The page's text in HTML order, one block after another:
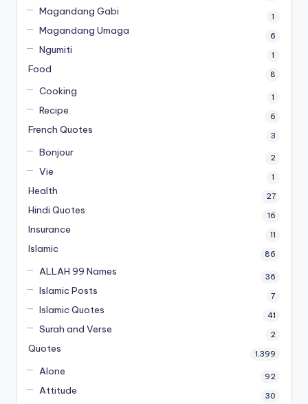
Magandang Gabi 1
Magandang Umaga 6
Ngumiti 1
Food 8
Cooking 1
Recipe 6
French Quotes 3
Bonjour 2
Vie 1
Health 27
Hindi Quotes 16
Insurance 11
Islamic 86
ALLAH 99 Names 36
Islamic Posts 7
Islamic Quotes 41
Surah and Verse 2
Quotes 1,399
Alone 92
Attitude 30